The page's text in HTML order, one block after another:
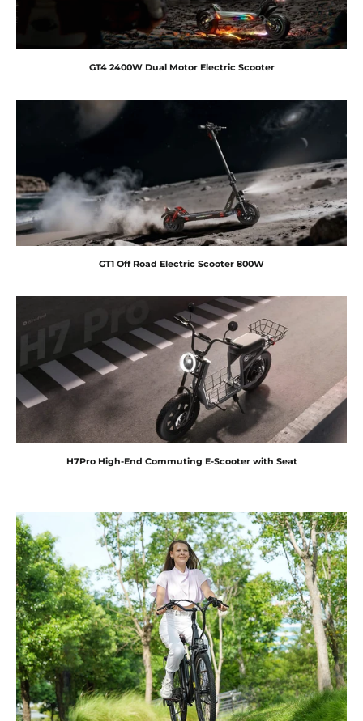
GT4 2400W Dual Motor Electric Scooter
GT1 Off Road Electric Scooter 800W
H7Pro High-End Commuting E-Scooter with Seat